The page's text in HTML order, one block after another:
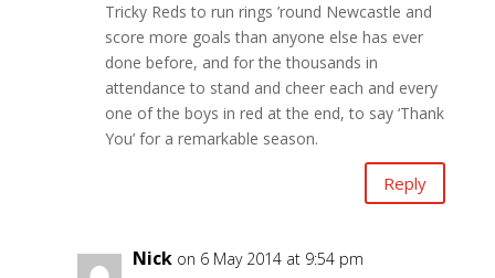
Tricky Reds to run rings ’round Newcastle and
score more goals than anyone else has ever
done before, and for the thousands in
attendance to stand and cheer each and every
one of the boys in red at the end, to say ‘Thank
You’ for a remarkable season.
Reply
Nick on 6 May 2014 at 9:54 pm